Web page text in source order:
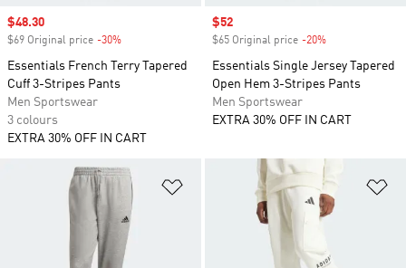
Sale price
$48.30
$69 Original price -30%
Essentials French Terry Tapered
Cuff 3-Stripes Pants
Men Sportswear
3 colours
EXTRA 30% OFF IN CART
Sale price
$52
$65 Original price -20%
Essentials Single Jersey Tapered
Open Hem 3-Stripes Pants
Men Sportswear
EXTRA 30% OFF IN CART
Add to Wishlist